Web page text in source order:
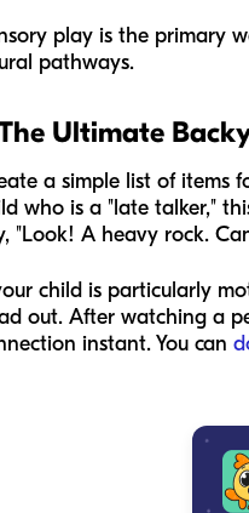
play is the primary
pathways.
The Ultimate
a simple list of items
who is a "late talker,"
"Look! A heavy rock.
child is particularly
out. After watching a
instant. You can